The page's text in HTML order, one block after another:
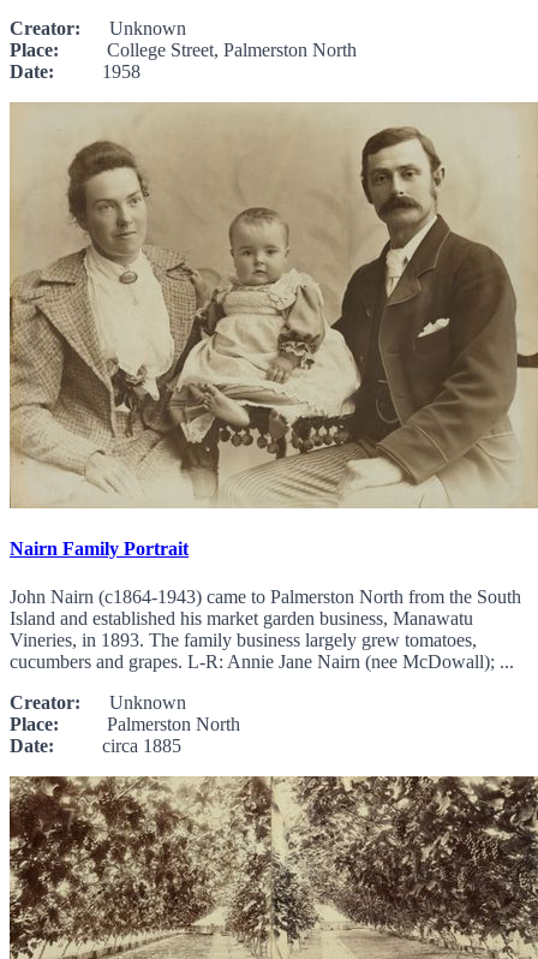
Creator: Unknown
Place: College Street, Palmerston North
Date: 1958
Nairn Family Portrait
John Nairn (c1864-1943) came to Palmerston North from the South
Island and established his market garden business, Manawatu
Vineries, in 1893. The family business largely grew tomatoes,
cucumbers and grapes. L-R: Annie Jane Nairn (nee McDowall); ...
Creator: Unknown
Place: Palmerston North
Date: circa 1885